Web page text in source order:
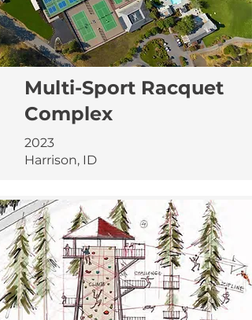
Multi-Sport Racquet
Complex
2023
Harrison, ID